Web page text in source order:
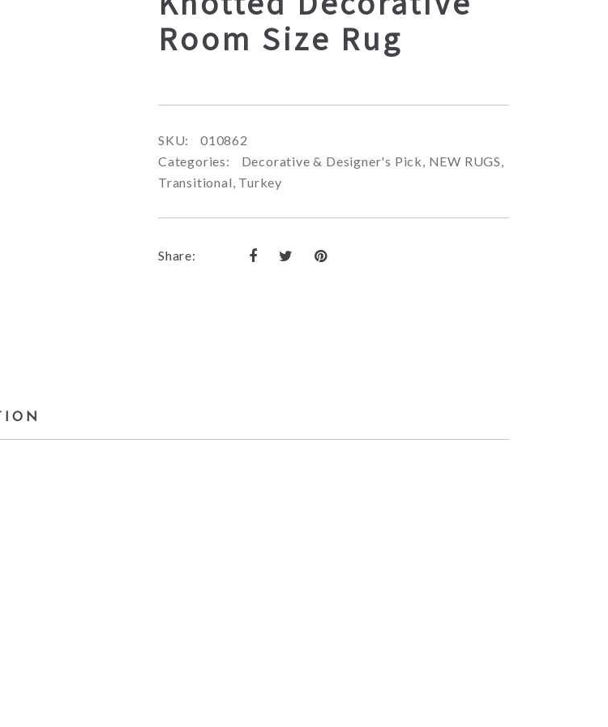
Room Size Rug
SKU:
010862
Categories:
Decorative & Designer's Pick, NEW RUGS,
Transitional, Turkey
Share: